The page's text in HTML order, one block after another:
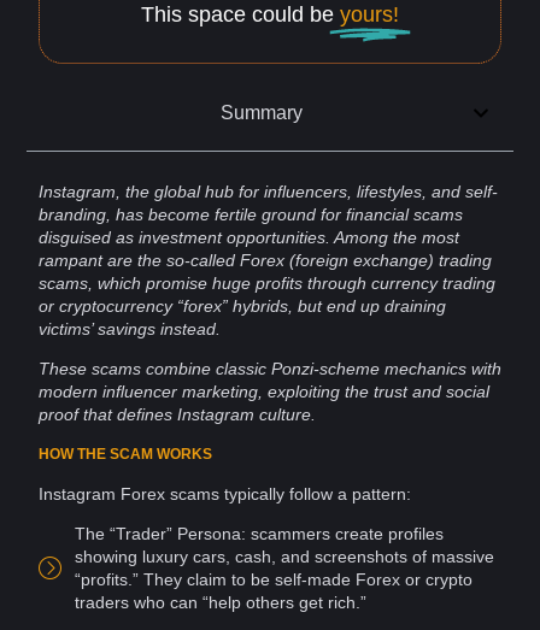
This space could be yours!
Summary
Instagram, the global hub for influencers, lifestyles, and self-
branding, has become fertile ground for financialscams
disguised as investment opportunities. Among the most
rampant are the so-called Forex (foreign exchange) trading
scams, which promise huge profits through currency trading
or cryptocurrency“forex” hybrids, but end up draining
victims’ savings instead.
These scams combine classic Ponzi-scheme mechanics with
modern influencer marketing, exploiting the trustand social
proofthat defines Instagram culture.
HOW THE SCAM WORKS
Instagram Forex scams typically follow a pattern:
The “Trader” Persona: scammers create profiles
showing luxury cars, cash, and screenshots of massive
“profits.” They claim to be self-made Forex or crypto
traders who can “help others get rich.”